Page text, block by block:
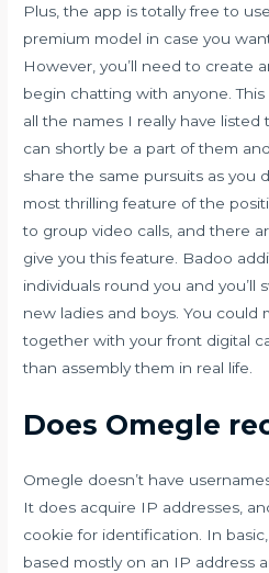
Plus, the app is totally free to
premium model in case you
However, you’ll need to create
begin chatting with anyone.
all the names I really have listed
can shortly be a part of them
share the same pursuits as you
most thrilling feature of the
to group video calls, and there
give you this feature. Badoo
individuals round you and you’ll
new ladies and boys. You could
together with your front digital
than assembly them in real life.
Does Omegle
Omegle doesn’t have
It does acquire IP addresses,
cookie for identification. In
based mostly on an IP address